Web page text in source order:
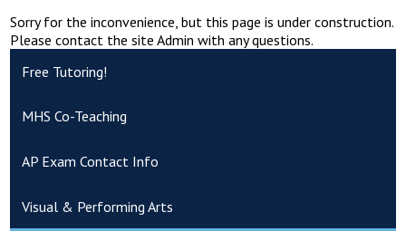
STUDENTS
PARENTS
Sorry for the inconvenience, but this page is under construction.
Please contact the site Admin with any questions.
Free Tutoring!
MHS Co-Teaching
AP Exam Contact Info
Visual & Performing Arts